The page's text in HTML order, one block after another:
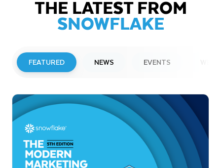
THE LATEST FROM
SNOWFLAKE
FEATURED NEWS EVENTS
Snowflake to Present at Upcoming
Investor Conferences
Read More